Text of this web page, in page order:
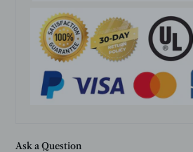
Ask a Question